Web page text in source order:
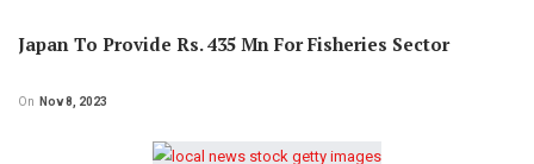
Japan To Provide Rs. 435 Mn For Fisheries Sector
On Nov 8, 2023